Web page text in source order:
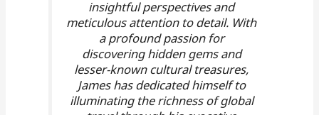
insightful perspectives and
meticulous attention to detail. With
a profound passion for
discovering hidden gems and
lesser-known cultural treasures,
James has dedicated himself to
illuminating the richness of global